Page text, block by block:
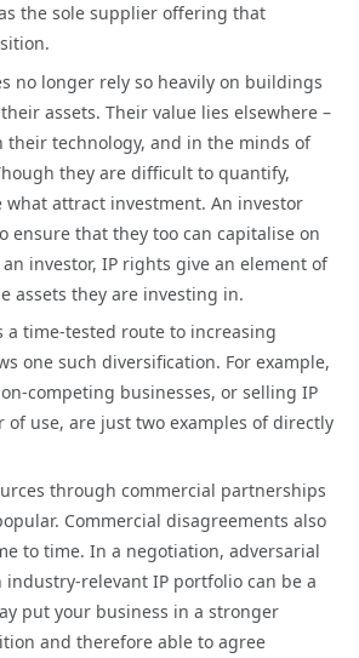
the sole supplier offering that
no longer rely so heavily on buildings
assets. Their value lies elsewhere –
their technology, and in the minds of
they are difficult to quantify,
what attract investment. An investor
ensure that they too can capitalise on
an investor, IP rights give an element of
assets they are investing in.
a time-tested route to increasing
one such diversification. For example,
competing businesses, or selling IP
of use, are just two examples of directly
through commercial partnerships
Commercial disagreements also
to time. In a negotiation, adversarial
industry-relevant IP portfolio can be a
put your business in a stronger
and therefore able to agree